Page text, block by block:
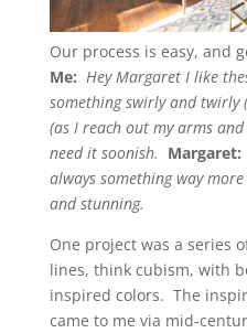
Our process is easy, and
Me: Hey Margaret I like
something swirly and twirly
(as I reach out my arms
need it soonish. Margaret:
always something way
and stunning.
One project was a series
lines, think cubism, with
inspired colors. The
came to me via mid-